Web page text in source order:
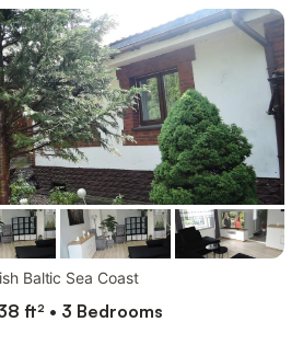
furnished with amenities. Enjoy
kitchen by t...
Baltic Sea Coast
ft² • 3 Bedrooms